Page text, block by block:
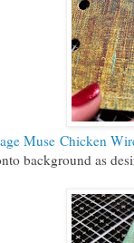
Muse Chicken
background as